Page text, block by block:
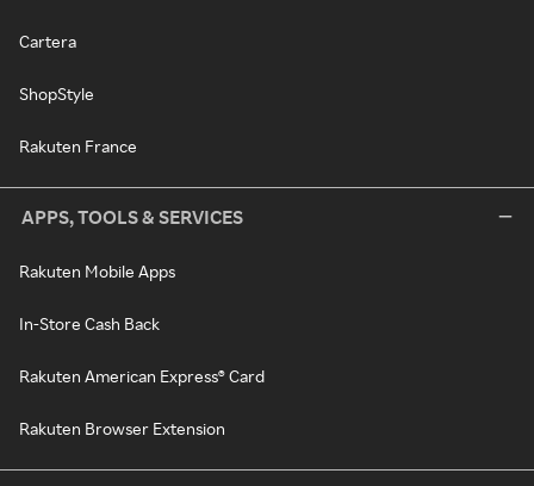
Cartera
ShopStyle
Rakuten France
APPS, TOOLS & SERVICES
Rakuten Mobile Apps
In-Store Cash Back
Rakuten American Express® Card
Rakuten Browser Extension